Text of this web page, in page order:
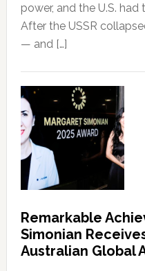
power, and the U.S.
After the USSR
— and […]
Remarkable
Simonian
Australian Global